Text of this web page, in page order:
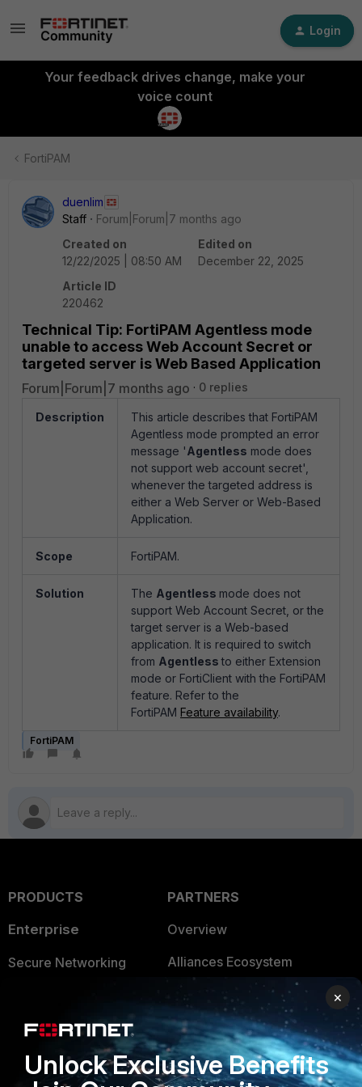
Login
Your feedback drives change, make your
voice count
FortiPAM
duenlim
Staff
Forum|Forum|7 months ago
Created on
12/22/2025 | 08:50 AM
Edited on
December 22, 2025
Article ID
220462
Technical Tip: FortiPAM Agentless mode
unable to access Web Account Secret or
targeted server is Web Based Application
Forum|Forum|7 months ago 0 replies
Description
This article describes that FortiPAM
Agentless mode prompted an error
message 'Agentless mode does
not support web account secret',
whenever the targeted address is
either a Web Server or Web-Based
Application.
Scope FortiPAM.
Solution The Agentless mode does not
support Web Account Secret, or the
target server is a Web-based
application. It is required to switch
from Agentlessto either Extension
mode or FortiClient with the FortiPAM
feature. Refer to the
FortiPAM Feature availability.
FortiPAM
PRODUCTS
Enterprise
Secure Networking
Security Operations
Application Security
PARTNERS
Overview
Alliances Ecosystem
Find a Partner
Become a Partner
Partner Login
×
Unlock Exclusive Benefits